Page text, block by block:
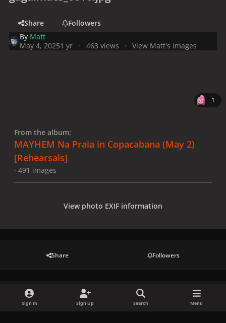
Share
Followers
By Matt
May 4, 20251 yr 463 views View Matt's images
1
From the album:
MAYHEM Na Praia in Copacabana (May 2)
[Rehearsals]
· 491 images
View photo EXIF information
Share Followers
There are no comments to display.
Sign In Sign Up Search Menu